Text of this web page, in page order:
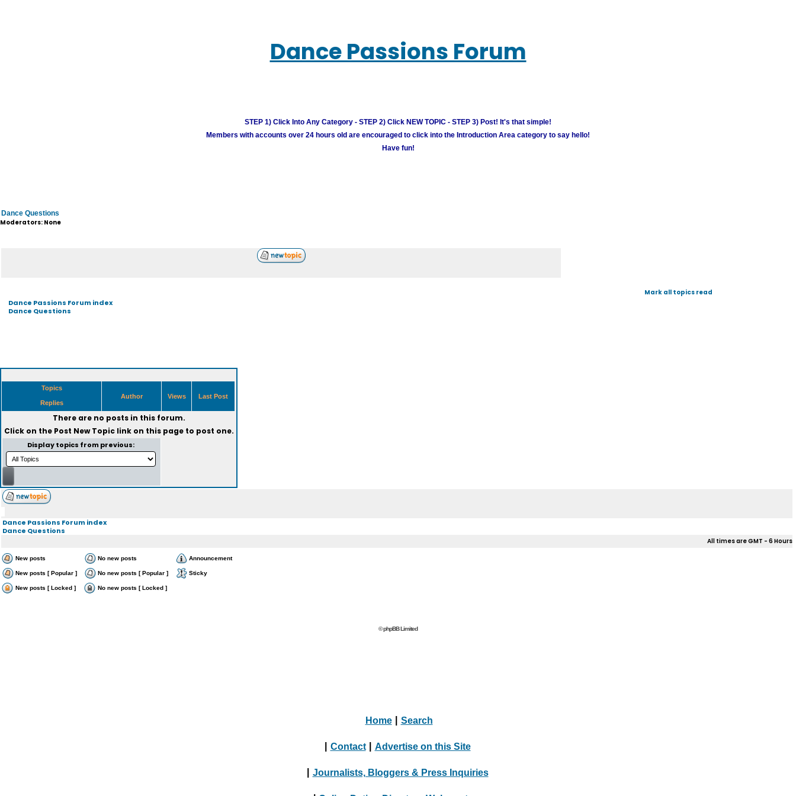
Dance Passions Forum
STEP 1) Click Into Any Category - STEP 2) Click NEW TOPIC - STEP 3) Post! It's that simple!
Members with accounts over 24 hours old are encouraged to click into the Introduction Area category to say hello!
Have fun!
Dance Questions
Moderators: None
Dance Passions Forum index
Dance Questions
Mark all topics read
Topics
Replies
Author Views Last Post
There are no posts in this forum.
Click on the Post New Topiclink on this page to post one.
Display topics from previous:
Dance Passions Forum index
Dance Questions
All times are GMT - 6 Hours
New posts No new posts Announcement
New posts [ Popular ] No new posts [ Popular ] Sticky
New posts [ Locked ] No new posts [ Locked ]
© phpBB Limited
Home Search
Contact Advertise on this Site
Journalists, Bloggers & Press Inquiries